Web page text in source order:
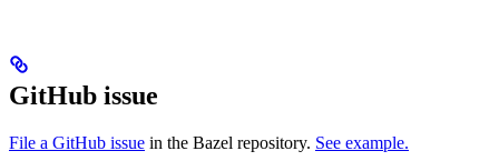
GitHub issue
File a GitHub issue in the Bazel repository. See example.